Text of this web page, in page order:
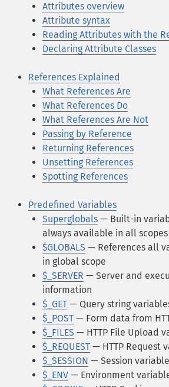
Attributes overview
Attribute syntax
Reading Attributes with the
Declaring Attribute Classes
References Explained
What References Are
What References Do
What References Are Not
Passing by Reference
Returning References
Unsetting References
Spotting References
Predefined Variables
Superglobals — Built-in
always available in all scopes
$GLOBALS — References all
in global scope
$_SERVER — Server and
information
$_GET — Query string
$_POST — Form data from
$_FILES — HTTP File Upload
$_REQUEST — HTTP Request
$_SESSION — Session
$_ENV — Environment